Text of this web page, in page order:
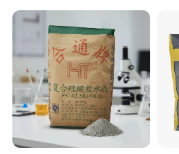
Serrated Real Touch Color
and Size Can Be
Customized